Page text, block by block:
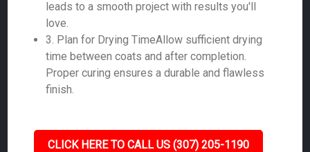
leads to a smooth project with results you'll
love.
3. Plan for Drying TimeAllow sufficient drying
time between coats and after completion.
Proper curing ensures a durable and flawless
finish.
CLICK HERE TO CALL US (307) 205-1190